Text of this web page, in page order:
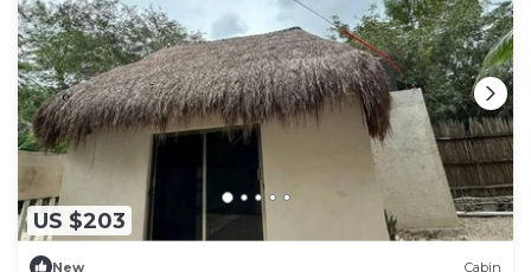
US $203
New Cabin